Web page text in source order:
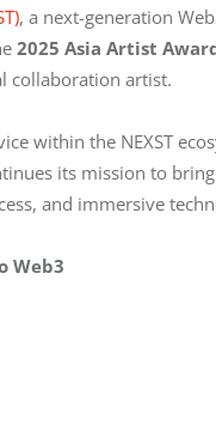
, a next-generation
2025 Asia Artist
collaboration artist.
within the NEXST
its mission to
and immersive
Web3